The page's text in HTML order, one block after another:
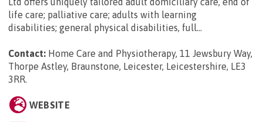
life care; palliative care; adults with learning
disabilities; general physical disabilities, full...
Contact: Home Care and Physiotherapy, 11 Jewsbury Way,
Thorpe Astley, Braunstone, Leicester, Leicestershire, LE3
3RR.
WEBSITE